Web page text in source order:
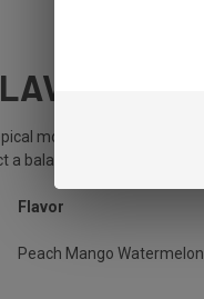
PLUS
mocktail, the Peach
a balanced flavor from
Flavor
Peach Mango Watermelon